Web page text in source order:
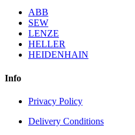
ABB
SEW
LENZE
HELLER
HEIDENHAIN
Info
Privacy Policy
Delivery Conditions